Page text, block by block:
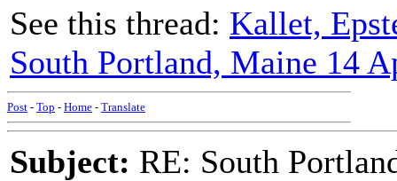
See this thread: Kallet,
South Portland, Maine 14
Post - Top - Home - Translate
Subject: RE: South